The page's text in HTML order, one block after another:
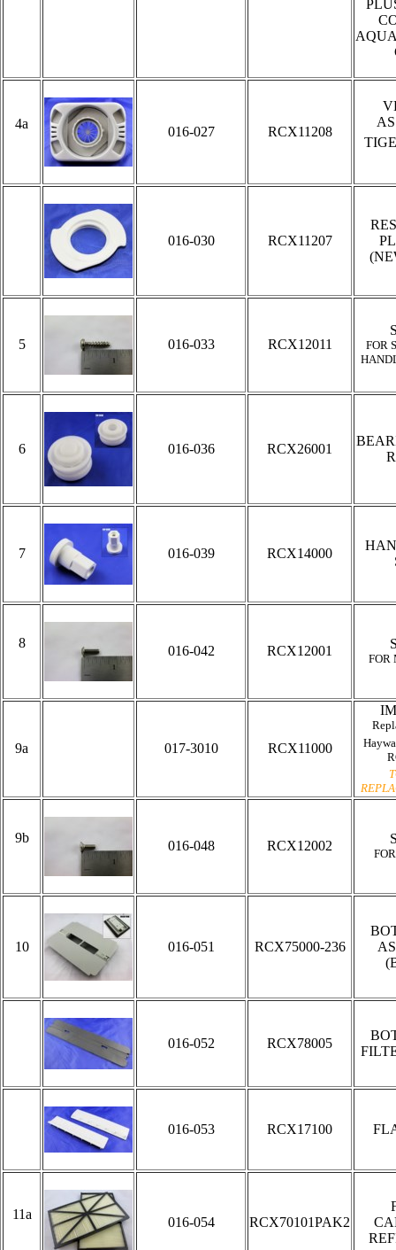
4a
016-027 RCX11208
016-030 RCX11207
5 016-033 RCX12011
FOR
6 016-036 RCX26001
7 016-039 RCX14000
8
016-042 RCX12001
FOR
9a 017-3010 RCX11000
9b
016-048 RCX12002
10 016-051 RCX75000-236
016-052 RCX78005
016-053 RCX17100
11a
016-054 RCX70101PAK2